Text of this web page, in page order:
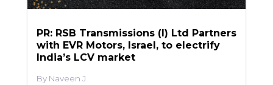
PR: RSB Transmissions (I) Ltd Partners
with EVR Motors, Israel, to electrify
India’s LCV market
Naveen J